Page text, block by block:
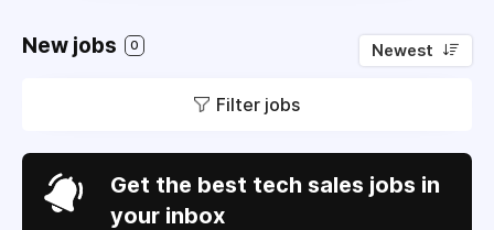
New jobs 0 Newest
Filter jobs
Get the best tech sales jobs in
your inbox